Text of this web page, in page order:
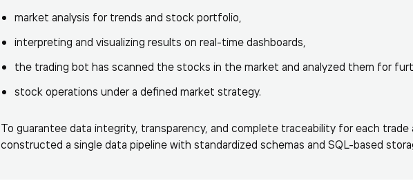
market analysis for trends and stock portfolio,
interpreting and visualizing results on real-time dashboards,
the trading bot has scanned the stocks in the market and analyzed them for
stock operations under a defined market strategy.
To guarantee data integrity, transparency, and complete traceability for each trade
constructed a single data pipeline with standardized schemas and SQL-based